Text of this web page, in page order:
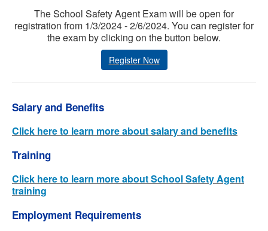
The School Safety Agent Exam will be open for
registration from 1/3/2024 - 2/6/2024. You can register for
the exam by clicking on the button below.
Register Now
Salary and Benefits
Click here to learn more about salary and benefits
Training
Click here to learn more about School Safety Agent
training
Employment Requirements